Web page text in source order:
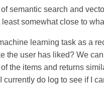
semantic search and
somewhat close to
learning task as a
the user has liked? We
the items and returns
do log to see if I